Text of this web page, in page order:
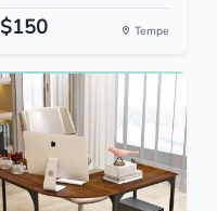
$150 Tempe